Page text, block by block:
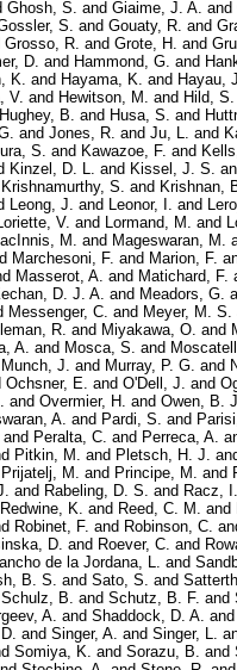
Ghosh, S. and Giaime, J. A. and
S. and Gouaty, R. and
Grosso, R. and Grote, H. and
D. and Hammond, G. and
K. and Hayama, K. and Hayau,
V. and Hewitson, M. and Hild, S.
Hughey, B. and Husa, S. and
and Jones, R. and Ju, L. and
S. and Kawazoe, F. and
Kinzel, D. L. and Kissel, J. S.
Krishnamurthy, S. and Krishnan,
Leong, J. and Leonor, I. and
V. and Lormand, M. and
M. and Mageswaran, M.
Marchesoni, F. and Marion, F.
Masserot, A. and Matichard, F.
D. J. A. and Meadors, G.
Messenger, C. and Meyer, M. S.
R. and Miyakawa, O. and
A. and Mosca, S. and
Munch, J. and Murray, P. G. and
Ochsner, E. and O'Dell, J. and
and Overmier, H. and Owen, B.
A. and Pardi, S. and
and Peralta, C. and Perreca, A.
Pitkin, M. and Pletsch, H. J.
Prijatelj, M. and Principe, M. and
and Rabeling, D. S. and Racz, I.
Redwine, K. and Reed, C. M. and
Robinet, F. and Robinson, C.
D. and Roever, C. and
de la Jordana, L. and
B. S. and Sato, S. and
Schulz, B. and Schutz, B. F. and
A. and Shaddock, D. A. and
and Singer, A. and Singer, L.
Somiya, K. and Sorazu, B. and